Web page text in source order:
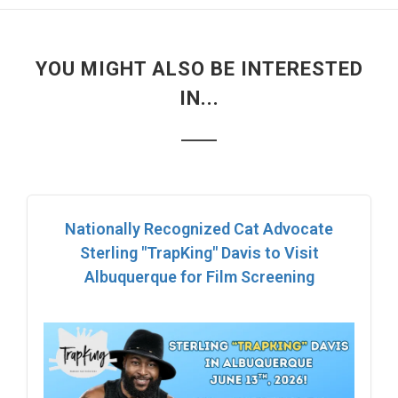
YOU MIGHT ALSO BE INTERESTED
IN...
Nationally Recognized Cat Advocate
Sterling "TrapKing" Davis to Visit
Albuquerque for Film Screening